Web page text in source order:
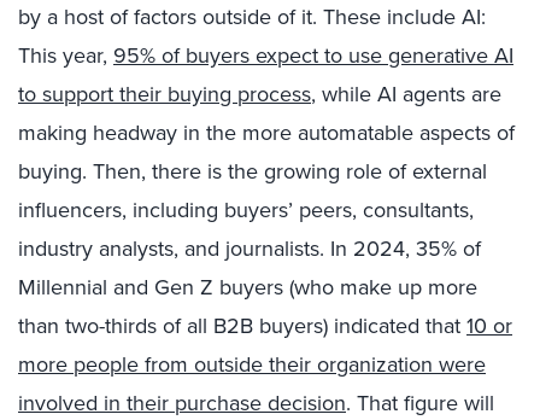
by a host of factors outside of it. These include AI:
This year, 95% of buyers expect to use generative AI
to support their buying process, while AI agents are
making headway in the more automatable aspects of
buying. Then, there is the growing role of external
influencers, including buyers’ peers, consultants,
industry analysts, and journalists. In 2024, 35% of
Millennial and Gen Z buyers (who make up more
than two-thirds of all B2B buyers) indicated that10 or
more people from outside their organization were
involved in their purchase decision. That figure will